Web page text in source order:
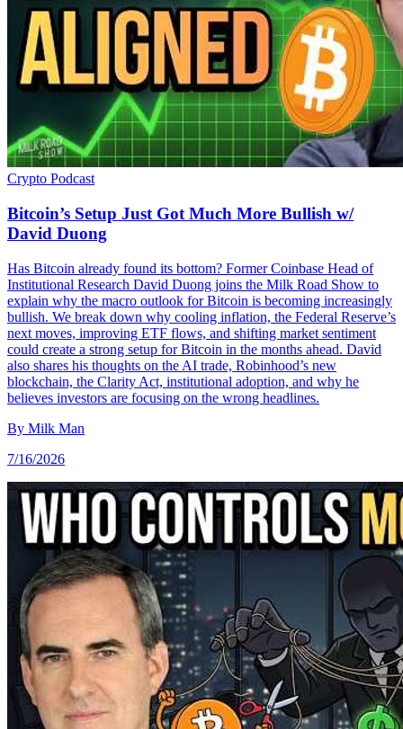
Crypto Podcast
Bitcoin’s Setup Just Got Much More Bullish w/
David Duong
Has Bitcoin already found its bottom? Former Coinbase Head of
Institutional Research David Duong joins the Milk Road Show to
explain why the macro outlook for Bitcoin is becoming increasingly
bullish. We break down why cooling inflation, the Federal Reserve’s
next moves, improving ETF flows, and shifting market sentiment
could create a strong setup for Bitcoin in the months ahead. David
also shares his thoughts on the AI trade, Robinhood’s new
blockchain, the Clarity Act, institutional adoption, and why he
believes investors are focusing on the wrong headlines.
By Milk Man
7/16/2026